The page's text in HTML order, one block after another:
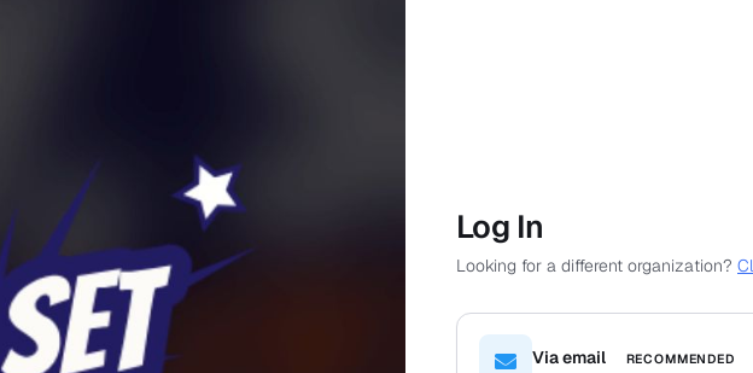
Log In
Looking for a different organization?
Via email RECOMMENDED